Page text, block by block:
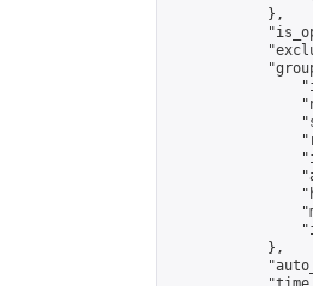
            },
            },